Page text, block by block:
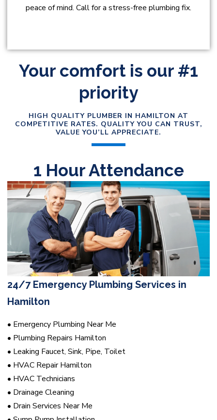
peace of mind. Call for a stress-free plumbing fix.
Your comfort is our #1
priority
HIGH QUALITY PLUMBER IN HAMILTON AT
COMPETITIVE RATES. QUALITY YOU CAN TRUST,
VALUE YOU’LL APPRECIATE.
1 Hour Attendance
24/7 Emergency Plumbing Services in
Hamilton
• Emergency Plumbing Near Me
• Plumbing Repairs Hamilton
• Leaking Faucet, Sink, Pipe, Toilet
• HVAC Repair Hamilton
• HVAC Technicians
• Drainage Cleaning
• Drain Services Near Me